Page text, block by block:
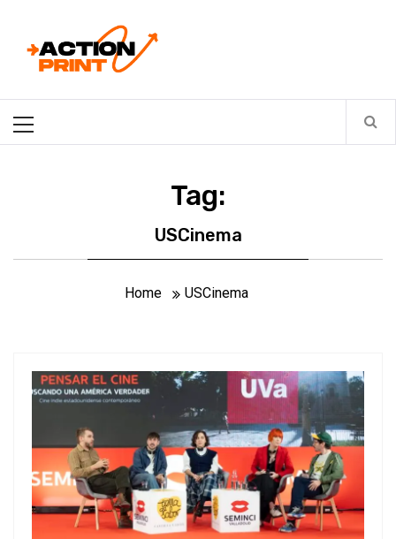
contentAction-print
Menu
Tag:
USCinema
Home USCinema